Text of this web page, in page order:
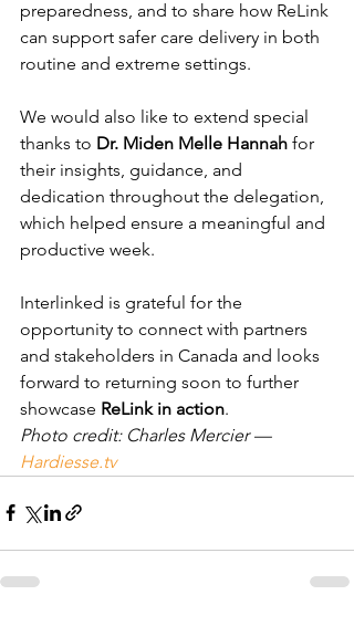
preparedness, and to share how ReLink
can support safer care delivery in both
routine and extreme settings.
We would also like to extend special
thanks to Dr. Miden Melle Hannah for
their insights, guidance, and
dedication throughout the delegation,
which helped ensure a meaningful and
productive week.
Interlinked is grateful for the
opportunity to connect with partners
and stakeholders in Canada and looks
forward to returning soon to further
showcase ReLink in action.
Photo credit: Charles Mercier —
Hardiesse.tv